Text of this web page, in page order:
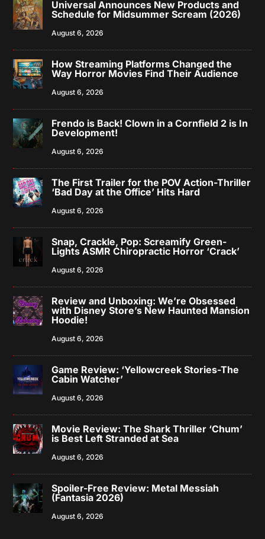
Universal Announces New Products and
Schedule for Midsummer Scream (2026)
August 6, 2026
How Streaming Platforms Changed the
Way Horror Movies Find Their Audience
August 6, 2026
Frendo is Back! Clown in a Cornfield 2 is In
Development!
August 6, 2026
The First Trailer for the POV Action-Thriller
‘Bad Day at the Office’ Hits Hard
August 6, 2026
Snap, Crackle, Pop: Screamify Green-
Lights ASMR Chiropractic Horror ‘Crack’
August 6, 2026
Review and Unboxing: We’re Obsessed
with Disney Store’s New Haunted Mansion
Hoodie!
August 6, 2026
Game Review: ‘Yellowcreek Stories-The
Cabin Watcher’
August 6, 2026
Movie Review: The Shark Thriller ‘Chum’
is Best Left Stranded at Sea
August 6, 2026
Spoiler-Free Review: Metal Messiah
(Fantasia 2026)
August 6, 2026